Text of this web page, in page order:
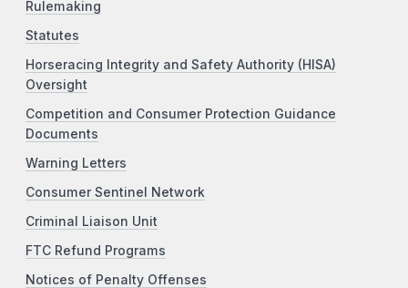
Rulemaking
Statutes
Horseracing Integrity and Safety Authority (HISA)
Oversight
Competition and Consumer Protection Guidance
Documents
Warning Letters
Consumer Sentinel Network
Criminal Liaison Unit
FTC Refund Programs
Notices of Penalty Offenses